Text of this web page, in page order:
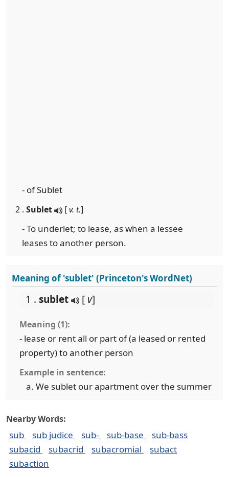
- of Sublet
2 . Sublet [v. t.]
- To underlet; to lease, as when a lessee
leases to another person.
Meaning of 'sublet' (Princeton's WordNet)
1 . sublet [ v]
Meaning (1):
- lease or rent all or part of (a leased or rented
property) to another person
Example in sentence:
We sublet our apartment over the summer
Nearby Words:
sub sub judice sub- sub-base
sub-bass
subacid
subacrid subacromial
subact
subaction